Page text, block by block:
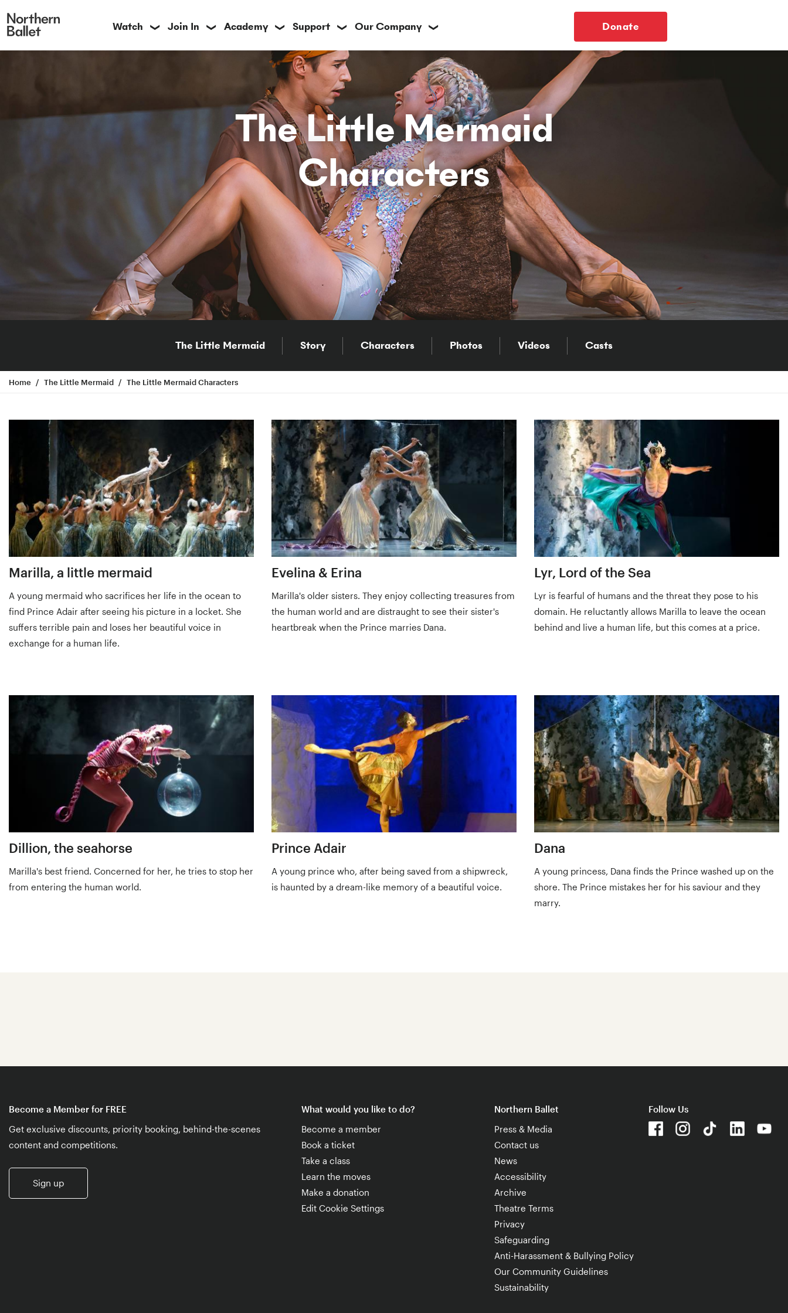
Donate
Watch ❯ Join In ❯ Academy ❯ Support ❯ Our Company ❯
The Little Mermaid
Characters
The Little Mermaid Story Characters Photos Videos Casts
Home The Little Mermaid The Little Mermaid Characters
Marilla, a little mermaid
A young mermaid who sacrifices her life in the ocean to
find Prince Adair after seeing his picture in a locket. She
suffers terrible pain and loses her beautiful voice in
exchange for a human life.
Evelina & Erina
Marilla's older sisters. They enjoy collecting treasures from
the human world and are distraught to see their sister's
heartbreak when the Prince marries Dana.
Lyr, Lord of the Sea
Lyr is fearful of humans and the threat they pose to his
domain. He reluctantly allows Marilla to leave the ocean
behind and live a human life, but this comes at a price.
Dillion, the seahorse
Marilla's best friend. Concerned for her, he tries to stop her
from entering the human world.
Prince Adair
A young prince who, after being saved from a shipwreck,
is haunted by a dream-like memory of a beautiful voice.
Dana
A young princess, Dana finds the Prince washed up on the
shore. The Prince mistakes her for his saviour and they
marry.
Become a Member for FREE
Get exclusive discounts, priority booking, behind-the-scenes
content and competitions.
Sign up
What would you like to do?
Become a member
Book a ticket
Take a class
Learn the moves
Make a donation
Edit Cookie Settings
Northern Ballet
Press & Media
Contact us
News
Accessibility
Archive
Theatre Terms
Privacy
Safeguarding
Anti-Harassment & Bullying Policy
Our Community Guidelines
Sustainability
Follow Us